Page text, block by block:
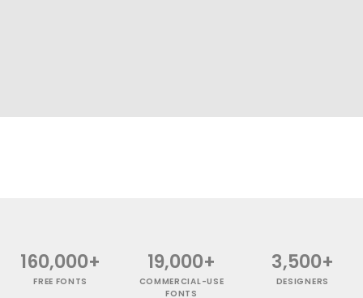
160,000+
FREE FONTS
19,000+
COMMERCIAL-USE
FONTS
3,500+
DESIGNERS